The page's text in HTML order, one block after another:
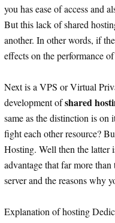
you has ease of access and
But this lack of shared
another. In other words, if
effects on the performance
Next is a VPS or Virtual
development ofshared
same as the distinction is on
fight each other resource?
Hosting. Well then the latter
advantage that far more
server and the reasons why
Explanation of hosting